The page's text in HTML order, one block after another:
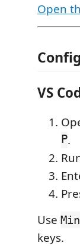
Open
VS
P.
Use
keys.